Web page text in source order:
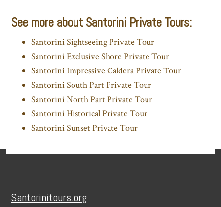
See more about Santorini Private Tours:
Santorini Sightseeing Private Tour
Santorini Exclusive Shore Private Tour
Santorini Impressive Caldera Private Tour
Santorini South Part Private Tour
Santorini North Part Private Tour
Santorini Historical Private Tour
Santorini Sunset Private Tour
Footer
Santorinitours.org